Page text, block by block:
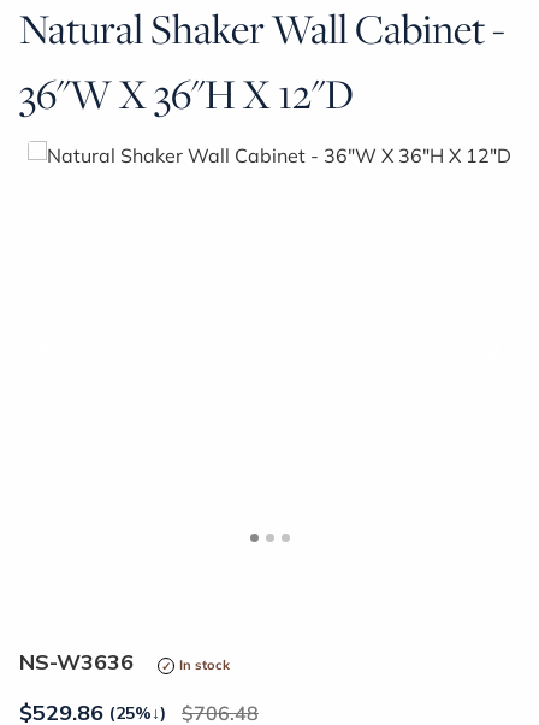
Natural Shaker Wall Cabinet -
36"W X 36"H X 12"D
NS-W3636 In stock
$529.86 (25%↓) 706.48